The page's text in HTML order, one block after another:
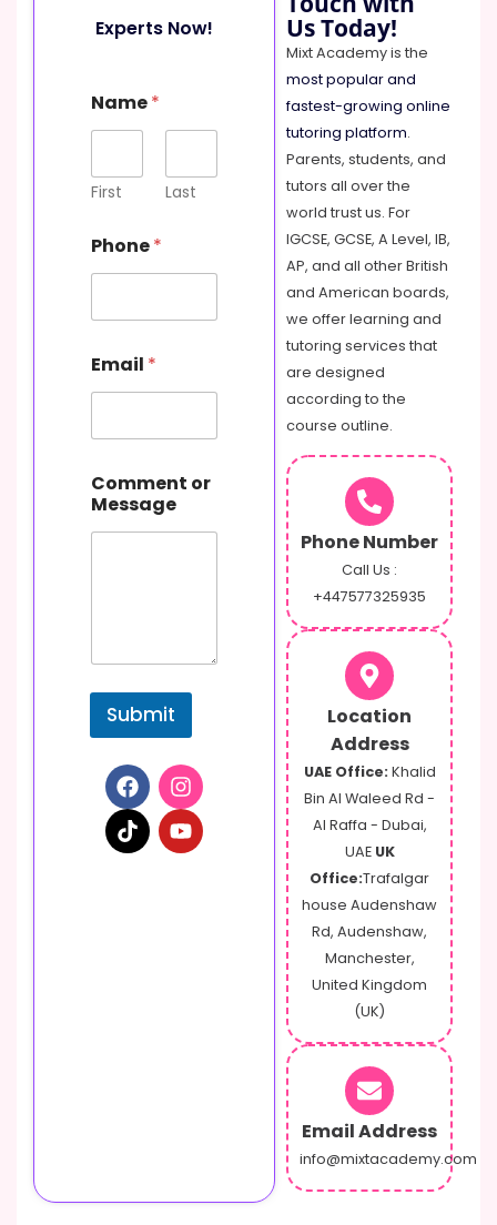
Experts Now!
Name*
First Last
Phone*
a
m
M
s
s
a
g
l
Email *
Comment or
Message
Submit
Us Today!
Mixt Academy is the
most popular and
fastest-growing online
tutoring platform.
Parents, students, and
tutors all over the
world trust us. For
IGCSE, GCSE, A Level, IB,
AP, and all other British
and American boards,
we offer learning and
tutoring services that
are designed
according to the
course outline.
Phone Number
Call Us :
+447577325935
Location
Address
UAE Office: Khalid
Bin Al Waleed Rd -
Al Raffa - Dubai,
UAE UK
Office:Trafalgar
house Audenshaw
Rd, Audenshaw,
Manchester,
United Kingdom
(UK)
Email Address
info@mixtacademy.com